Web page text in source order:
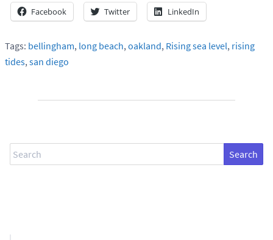
Facebook Twitter LinkedIn
Tags: bellingham, long beach, oakland, Rising sea level, rising
tides, san diego
Search